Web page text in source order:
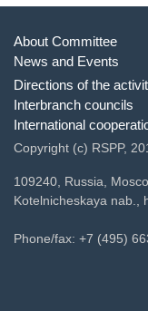
About Committee
News and Events
Directions of the
Interbranch councils
International
Copyright (c) RSPP,
109240, Russia,
Kotelnicheskaya
Phone/fax: +7 (495)